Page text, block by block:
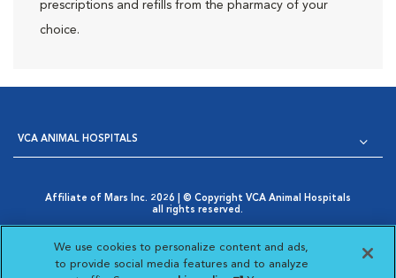
prescriptions and refills from the pharmacy of your
choice.
VCA ANIMAL HOSPITALS
Affiliate of Mars Inc. 2026 | © Copyright VCA Animal Hospitals
all rights reserved.
Opens in New Window
AdChoices
Cookie Notice
Opens in New Window
Cookies Settings
Your Privacy Choices
Opens in New Window
We use cookies to personalize content and ads,
to provide social media features and to analyze